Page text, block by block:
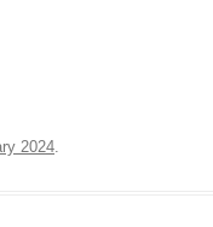
2024.